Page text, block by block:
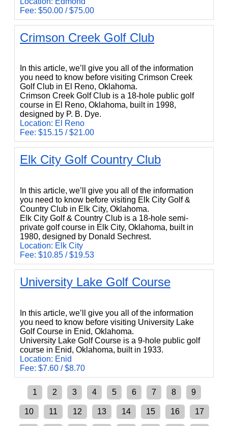
Fee: $50.00 / $75.00
Crimson Creek Golf Club
In this article, we’ll give you all of the information
you need to know before visiting Crimson Creek
Golf Club in El Reno, Oklahoma.
Crimson Creek Golf Club is a 18-hole public golf
course in El Reno, Oklahoma, built in 1998,
designed by P. B. Dye.
Location: El Reno
Fee: $15.15 / $21.00
Elk City Golf Country Club
In this article, we’ll give you all of the information
you need to know before visiting Elk City Golf &
Country Club in Elk City, Oklahoma.
Elk City Golf & Country Club is a 18-hole semi-
private golf course in Elk City, Oklahoma, built in
1980, designed by Donald Sechrest.
Location: Elk City
Fee: $10.85 / $19.53
University Lake Golf Course
In this article, we’ll give you all of the information
you need to know before visiting University Lake
Golf Course in Enid, Oklahoma.
University Lake Golf Course is a 9-hole public golf
course in Enid, Oklahoma, built in 1933.
Location: Enid
Fee: $7.60 / $8.70
1 2 3 4 5 6 7 8 9
10 11 12 13 14 15 16 17